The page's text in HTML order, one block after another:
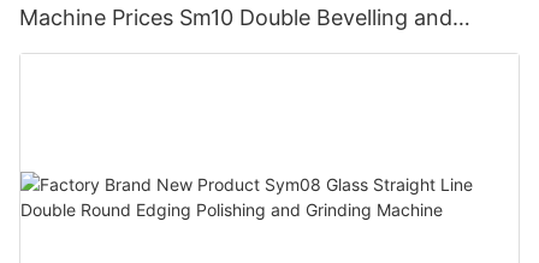
Machine Prices Sm10 Double Bevelling and
Polishing Machine